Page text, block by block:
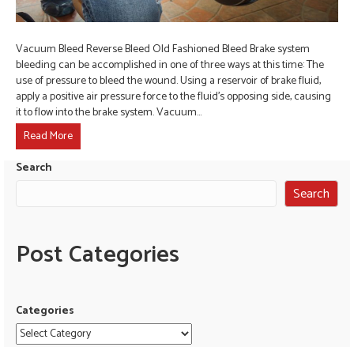
Vacuum Bleed Reverse Bleed Old Fashioned Bleed Brake system
bleeding can be accomplished in one of three ways at this time: The
use of pressure to bleed the wound. Using a reservoir of brake fluid,
apply a positive air pressure force to the fluid’s opposing side, causing
it to flow into the brake system. Vacuum…
Read More
Search
Search
Post Categories
Categories